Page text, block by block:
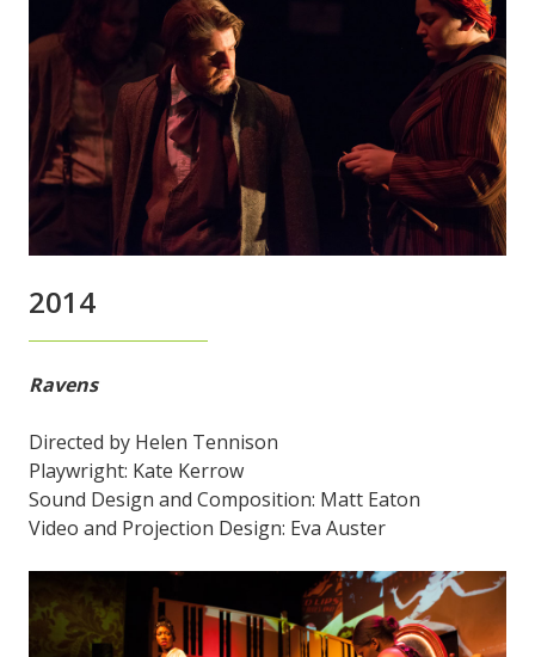
2014
Ravens
Directed by Helen Tennison
Playwright: Kate Kerrow
Sound Design and Composition: Matt Eaton
Video and Projection Design: Eva Auster